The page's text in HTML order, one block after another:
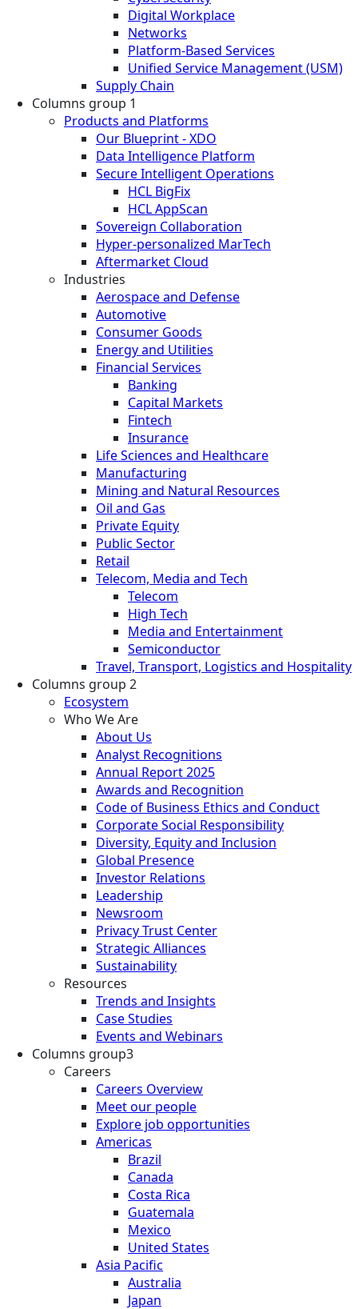
Digital Workplace
Networks
Platform-Based Services
Unified Service Management (USM)
Supply Chain
Columns group 1
Products and Platforms
Our Blueprint - XDO
Data Intelligence Platform
Secure Intelligent Operations
HCL BigFix
HCL AppScan
Sovereign Collaboration
Hyper-personalized MarTech
Aftermarket Cloud
Industries
Aerospace and Defense
Automotive
Consumer Goods
Energy and Utilities
Financial Services
Banking
Capital Markets
Fintech
Insurance
Life Sciences and Healthcare
Manufacturing
Mining and Natural Resources
Oil and Gas
Private Equity
Public Sector
Retail
Telecom, Media and Tech
Telecom
High Tech
Media and Entertainment
Semiconductor
Travel, Transport, Logistics and Hospitality
Columns group 2
Ecosystem
Who We Are
About Us
Analyst Recognitions
Annual Report 2025
Awards and Recognition
Code of Business Ethics and Conduct
Corporate Social Responsibility
Diversity, Equity and Inclusion
Global Presence
Investor Relations
Leadership
Newsroom
Privacy Trust Center
Strategic Alliances
Sustainability
Resources
Trends and Insights
Case Studies
Events and Webinars
Columns group3
Careers
Careers Overview
Meet our people
Explore job opportunities
Americas
Brazil
Canada
Costa Rica
Guatemala
Mexico
United States
Asia Pacific
Australia
Japan